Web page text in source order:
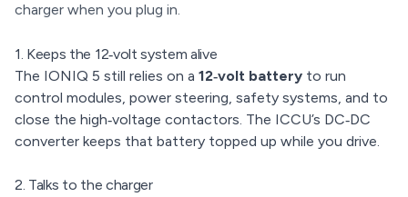
charger when you plug in.
1. Keeps the 12‑volt system alive
The IONIQ 5 still relies on a 12‑volt battery to run
control modules, power steering, safety systems, and to
close the high‑voltage contactors. The ICCU’s DC‑DC
converter keeps that battery topped up while you drive.
2. Talks to the charger